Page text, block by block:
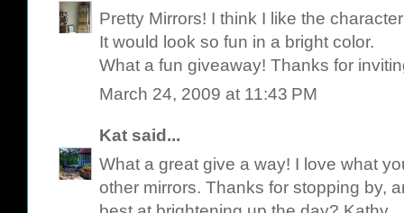
Pretty Mirrors! I think I like the
It would look so fun in a bright color.
What a fun giveaway! Thanks for
March 24, 2009 at 11:43 PM
Kat said...
What a great give a way! I love what
other mirrors. Thanks for stopping by,